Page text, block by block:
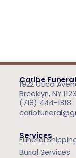
Caribe
1922 Utica
Brooklyn, NY
(718) 444-1818
Services
Funeral
Burial Services